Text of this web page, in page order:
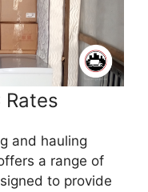
Rates
and hauling
a range of
to provide